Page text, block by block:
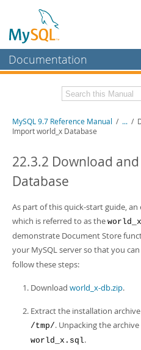
Documentation
MySQL Enterprise
Workbench
MySQL NDB Cluster
More
MySQL.com
Downloads
Related Documentation
Download this Manual
PDF (A4)- 41.9Mb
Man Pages (TGZ)- 272.3Kb
Info (Gzip)- 4.2Mb
Info (Zip)- 4.2Mb
MySQL 9.7 Reference Manual / ... /
Import world_x Database
22.3.2 Download
Database
As part of this quick-start guide,
which is referred to as the world_x
demonstrate Document Store
your MySQL server so that you
follow these steps:
Download world_x-db.zip.
Extract the installation
/tmp/. Unpacking the
world_x.sql.